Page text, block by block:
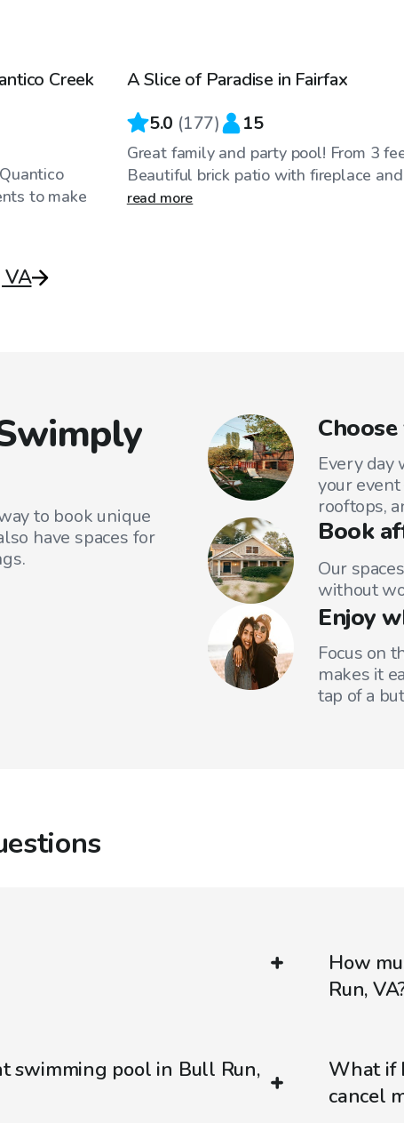
Creek
to make
Top Swimply
A Slice of Paradise in Fairfax
5.0 (177) 15
Great family and party pool! From 3
Beautiful brick patio with fireplace
read more
VA
to book unique
have spaces for
Every day
your
rooftops,
Book
Our
without
Enjoy
Focus on
makes it
tap of a
How
Run,
swimming pool in Bull Run,
What if
cancel